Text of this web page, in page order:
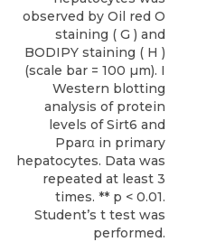
observed by Oil red O
staining ( G ) and
BODIPY staining ( H )
(scale bar = 100 µm). I
Western blotting
analysis of protein
levels of Sirt6 and
Pparα in primary
hepatocytes. Data was
repeated at least 3
times. ** p < 0.01.
Student’s t test was
performed.